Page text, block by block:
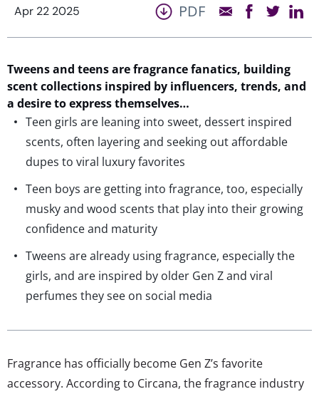
Apr 22 2025 PDF
Tweens and teens are fragrance fanatics, building
scent collections inspired by influencers, trends, and
a desire to express themselves…
Teen girls are leaning into sweet, dessert inspired
scents, often layering and seeking out affordable
dupes to viral luxury favorites
Teen boys are getting into fragrance, too, especially
musky and wood scents that play into their growing
confidence and maturity
Tweens are already using fragrance, especially the
girls, and are inspired by older Gen Z and viral
perfumes they see on social media
Fragrance has officially become Gen Z’s favorite
accessory. According to Circana, the fragrance industry